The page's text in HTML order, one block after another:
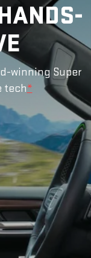
winning Super
tech*